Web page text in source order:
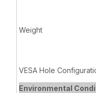
Weight
VESA Hole
Environmental